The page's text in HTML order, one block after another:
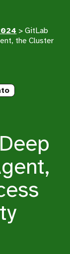
>GitLab
the Cluster